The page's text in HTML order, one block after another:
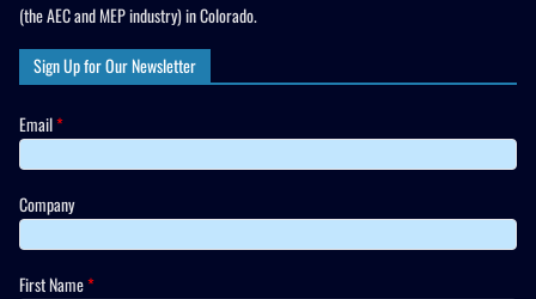
(the AEC and MEP industry) in Colorado.
Sign Up for Our Newsletter
Email*
Company
First Name*